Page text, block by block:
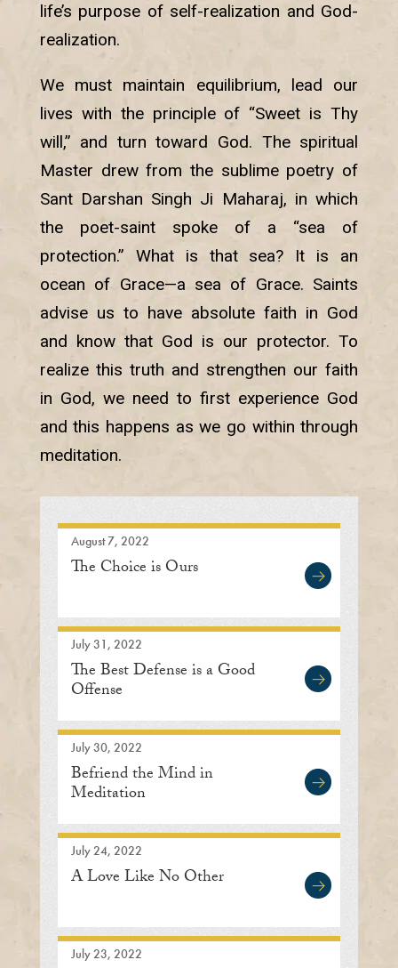
life’s purpose of self-realization and God-
realization.
We must maintain equilibrium, lead our
lives with the principle of “Sweet is Thy
will,” and turn toward God. The spiritual
Master drew from the sublime poetry of
Sant Darshan Singh Ji Maharaj, in which
the poet-saint spoke of a “sea of
protection.” What is that sea? It is an
ocean of Grace—a sea of Grace. Saints
advise us to have absolute faith in God
and know that God is our protector. To
realize this truth and strengthen our faith
in God, we need to first experience God
and this happens as we go within through
meditation.
August 7, 2022
The Choice is Ours
July 31, 2022
The Best Defense is a Good
Offense
July 30, 2022
Befriend the Mind in
Meditation
July 24, 2022
A Love Like No Other
July 23, 2022